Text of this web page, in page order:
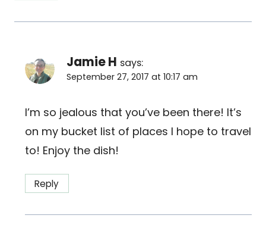
Jamie H says:
September 27, 2017 at 10:17 am
I’m so jealous that you’ve been there! It’s
on my bucket list of places I hope to travel
to! Enjoy the dish!
Reply